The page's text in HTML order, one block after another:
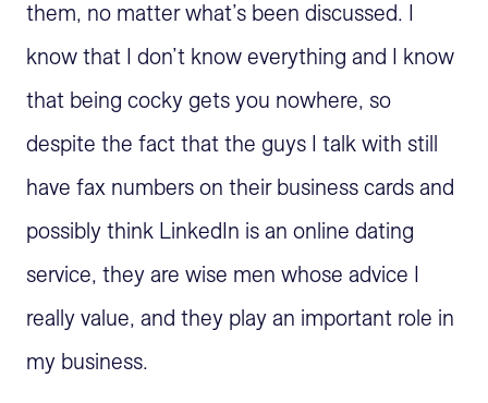
them, no matter what’s been discussed. I
know that I don’t know everything and I know
that being cocky gets you nowhere, so
despite the fact that the guys I talk with still
have fax numbers on their business cards and
possibly think LinkedIn is an online dating
service, they are wise men whose advice I
really value, and they play an important role in
my business.